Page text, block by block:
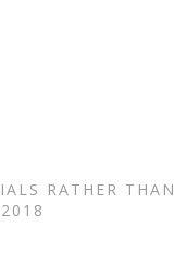
RATHER THAN